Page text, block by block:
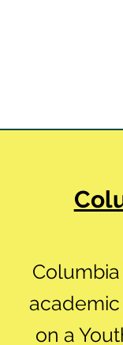
on a